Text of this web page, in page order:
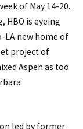
of May 14-20.
HBO is eyeing
LA new home of
project of
Aspen as too
led by former